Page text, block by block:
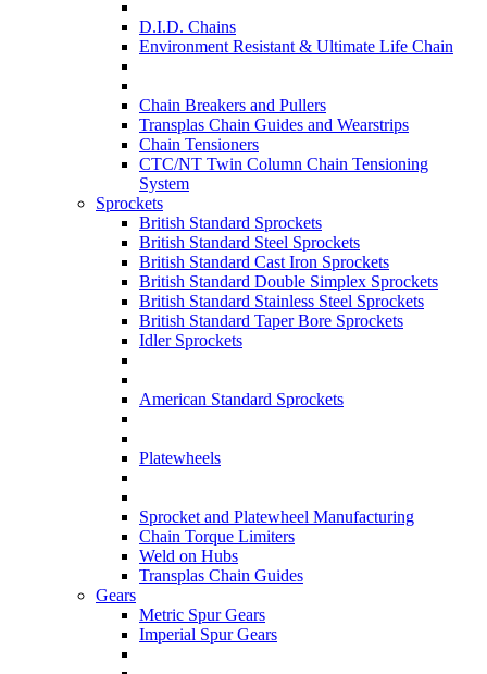
D.I.D. Chains
Environment Resistant & Ultimate Life Chain
Chain Breakers and Pullers
Transplas Chain Guides and Wearstrips
Chain Tensioners
CTC/NT Twin Column Chain Tensioning
System
Sprockets
British Standard Sprockets
British Standard Steel Sprockets
British Standard Cast Iron Sprockets
British Standard Double Simplex Sprockets
British Standard Stainless Steel Sprockets
British Standard Taper Bore Sprockets
Idler Sprockets
American Standard Sprockets
Platewheels
Sprocket and Platewheel Manufacturing
Chain Torque Limiters
Weld on Hubs
Transplas Chain Guides
Gears
Metric Spur Gears
Imperial Spur Gears